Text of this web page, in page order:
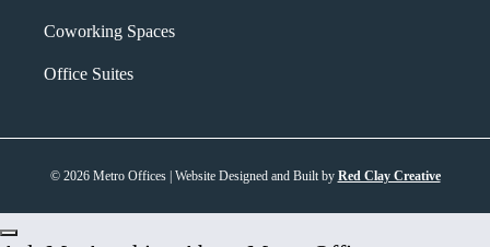
Coworking Spaces
Office Suites
© 2026 Metro Offices | Website Designed and Built by Red Clay Creative